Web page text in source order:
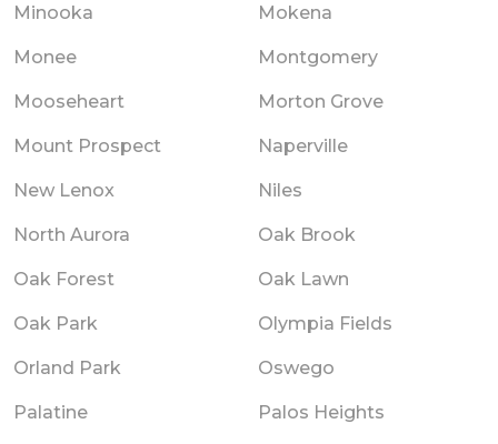
Minooka Mokena
Monee Montgomery
Mooseheart Morton Grove
Mount Prospect Naperville
New Lenox Niles
North Aurora Oak Brook
Oak Forest Oak Lawn
Oak Park Olympia Fields
Orland Park Oswego
Palatine Palos Heights